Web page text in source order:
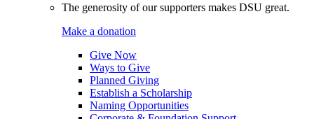
The generosity of our supporters makes DSU great.
Make a donation
Give Now
Ways to Give
Planned Giving
Establish a Scholarship
Naming Opportunities